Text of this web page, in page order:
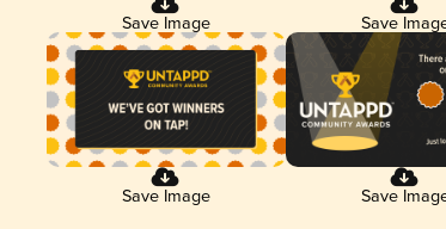
Save Image Save
Save Image Save